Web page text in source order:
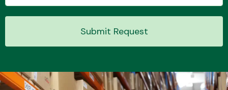
Submit Request